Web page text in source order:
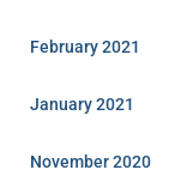
February 2021
January 2021
November 2020